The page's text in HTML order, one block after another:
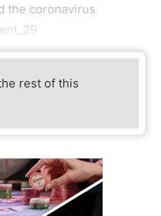
the coronavirus
rest of this